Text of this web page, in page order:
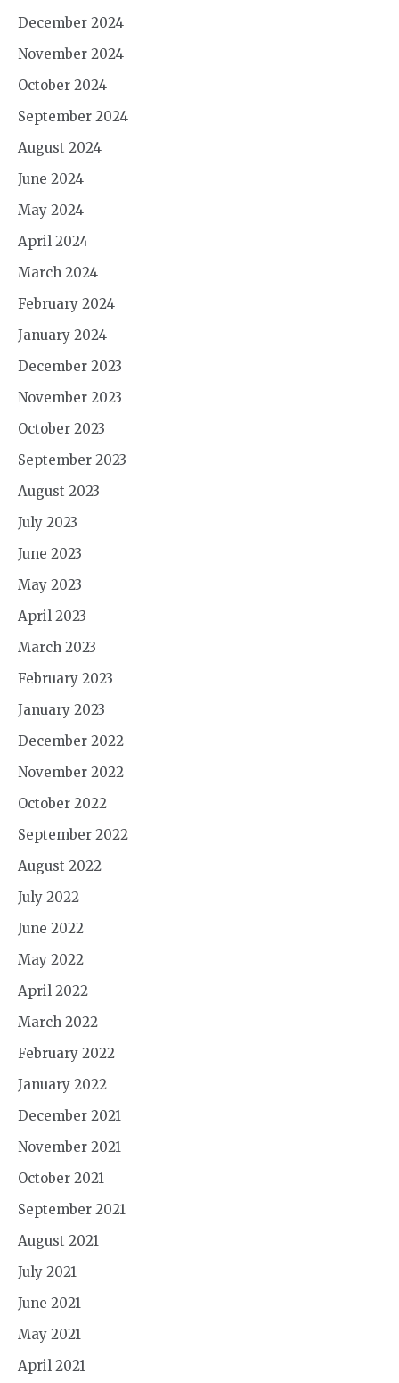
December 2024
November 2024
October 2024
September 2024
August 2024
June 2024
May 2024
April 2024
March 2024
February 2024
January 2024
December 2023
November 2023
October 2023
September 2023
August 2023
July 2023
June 2023
May 2023
April 2023
March 2023
February 2023
January 2023
December 2022
November 2022
October 2022
September 2022
August 2022
July 2022
June 2022
May 2022
April 2022
March 2022
February 2022
January 2022
December 2021
November 2021
October 2021
September 2021
August 2021
July 2021
June 2021
May 2021
April 2021